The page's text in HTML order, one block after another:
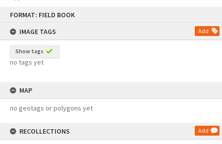
FORMAT: FIELD BOOK
IMAGE TAGS
Add
Show tags
no tags yet
MAP
no geotags or polygons yet
RECOLLECTIONS Add